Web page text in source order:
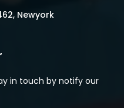
Newyork
in touch by notify our